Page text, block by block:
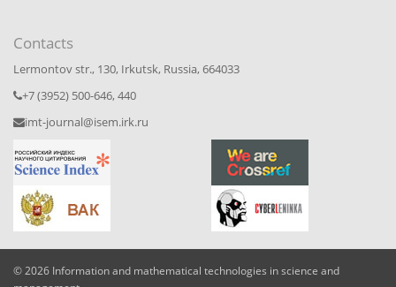
Contacts
Lermontov str., 130, Irkutsk, Russia, 664033
+7 (3952) 500-646, 440
imt-journal@isem.irk.ru
© 2026 Information and mathematical technologies in science and